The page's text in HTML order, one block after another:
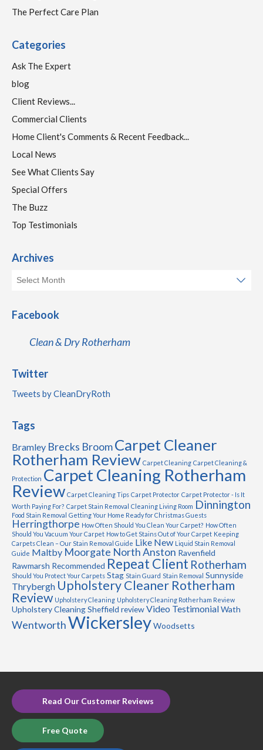
The Perfect Care Plan
Categories
Ask The Expert
blog
Client Reviews...
Commercial Clients
Home Client's Comments & Recent Feedback...
Local News
See What Clients Say
Special Offers
The Buzz
Top Testimonials
Archives
Facebook
Clean & Dry Rotherham
Twitter
Tweets by CleanDryRoth
Tags
Bramley Brecks BroomCarpet Cleaner
Rotherham Review Carpet Cleaning Carpet Cleaning &
Protection Carpet Cleaning Rotherham
Review Carpet Cleaning Tips Carpet Protector Carpet Protector - Is It
Worth Paying For? Carpet Stain Removal Cleaning Living Room Dinnington
Food Stain Removal Getting Your Home Ready for Christmas Guests
Herringthorpe How Often Should You Clean Your Carpet? How Often
Should You Vacuum Your Carpet How to Get Stains Out of Your Carpet Keeping
Carpets Clean – Our Stain Removal Guide Like New Liquid Stain Removal
Guide Maltby Moorgate North Anston Ravenfield
Rawmarsh Recommended Repeat Client Rotherham
Should You Protect Your Carpets Stag Stain Guard Stain Removal Sunnyside
Thrybergh Upholstery Cleaner Rotherham
Review Upholstery Cleaning Upholstery Cleaning Rotherham Review
Upholstery Cleaning Sheffield reviewVideo TestimonialWath
WentworthWickersleyWoodsetts
Read Our Customer Reviews
Free Quote